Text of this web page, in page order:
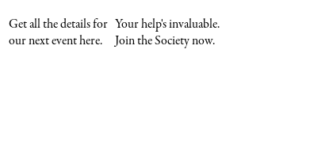
Get all the details for
our next event here.
Your help's invaluable.
Join the Society now.